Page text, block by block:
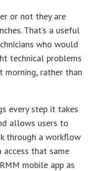
or not they are
That’s a useful
who would
technical problems
morning, rather than
every step it takes
allows users to
through a workflow
access that same
mobile app as